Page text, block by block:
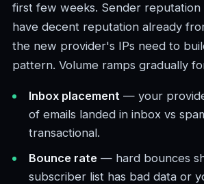
first few weeks. Sender
have decent reputation already
the new provider's IPs need to
pattern. Volume ramps gradually
Inbox placement — your
of emails landed in inbox vs
transactional.
Bounce rate — hard bounces
subscriber list has bad data or